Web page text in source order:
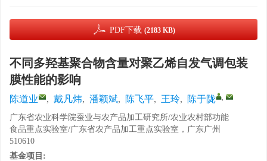
PDF下载 (2183 KB)
不同多羟基聚合物含量对聚乙烯自发气调包装
膜性能的影响
陈道业 , 戴凡炜, 潘颖斌, 陈飞平, 王玲, 陈于陇 ,
广东省农业科学院蚕业与农产品加工研究所/农业农村部功能
食品重点实验室/广东省农产品加工重点实验室，广东广州
510610
基金项目: